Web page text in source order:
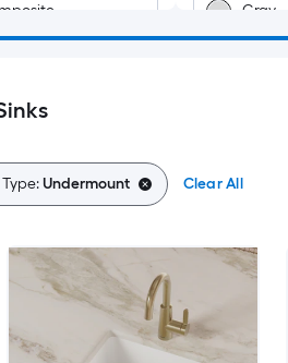
iron
Gray
Green
Undermount Clear All